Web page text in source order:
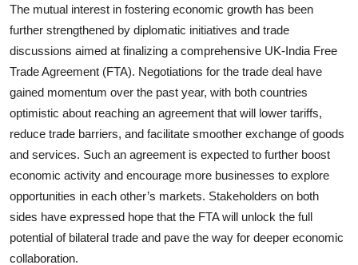
The mutual interest in fostering economic growth has been
further strengthened by diplomatic initiatives and trade
discussions aimed at finalizing a comprehensive UK-India Free
Trade Agreement (FTA). Negotiations for the trade deal have
gained momentum over the past year, with both countries
optimistic about reaching an agreement that will lower tariffs,
reduce trade barriers, and facilitate smoother exchange of goods
and services. Such an agreement is expected to further boost
economic activity and encourage more businesses to explore
opportunities in each other’s markets. Stakeholders on both
sides have expressed hope that the FTA will unlock the full
potential of bilateral trade and pave the way for deeper economic
collaboration.